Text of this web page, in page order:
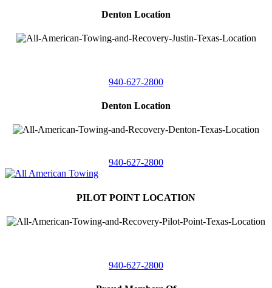
Denton Location
940-627-2800
Denton Location
940-627-2800
PILOT POINT LOCATION
940-627-2800